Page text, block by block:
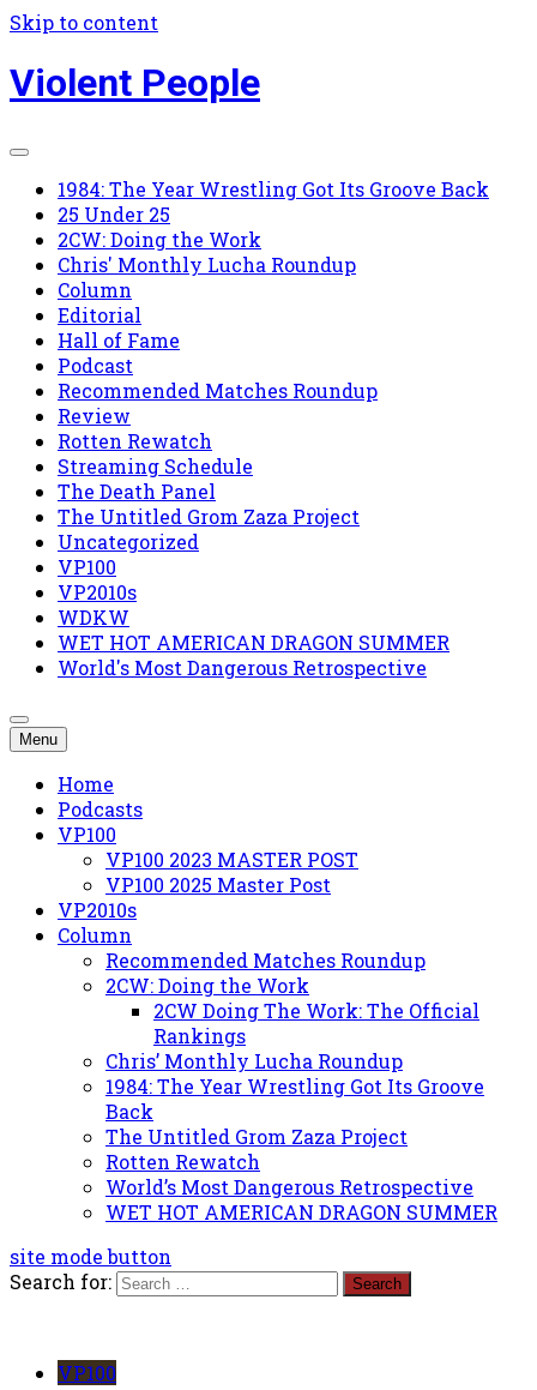
Skip to content
Violent People
1984: The Year Wrestling Got Its Groove Back
25 Under 25
2CW: Doing the Work
Chris' Monthly Lucha Roundup
Column
Editorial
Hall of Fame
Podcast
Recommended Matches Roundup
Review
Rotten Rewatch
Streaming Schedule
The Death Panel
The Untitled Grom Zaza Project
Uncategorized
VP100
VP2010s
WDKW
WET HOT AMERICAN DRAGON SUMMER
World's Most Dangerous Retrospective
Menu
Home
Podcasts
VP100
VP100 2023 MASTER POST
VP100 2025 Master Post
VP2010s
Column
Recommended Matches Roundup
2CW: Doing the Work
2CW Doing The Work: The Official
Rankings
Chris’ Monthly Lucha Roundup
1984: The Year Wrestling Got Its Groove
Back
The Untitled Grom Zaza Project
Rotten Rewatch
World’s Most Dangerous Retrospective
WET HOT AMERICAN DRAGON SUMMER
site mode button
Search for:
VP100